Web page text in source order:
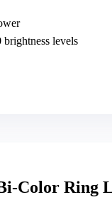
brightness levels
Color Ring